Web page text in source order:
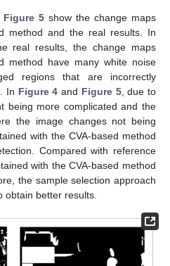
Figure 5show the change maps
method and the real results. In
real results, the change maps
method have many white noise
regions that are incorrectly
In Figure 4 and Figure 5, due to
being more complicated and the
the image changes not being
with the CVA-based method
Compared with reference
with the CVA-based method
the sample selection approach
obtain better results.